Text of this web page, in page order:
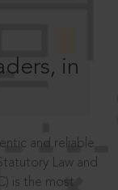
in
and reliable
Law and
is the most